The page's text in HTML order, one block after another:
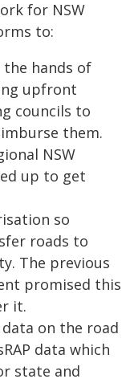
for NSW
to:
hands of
upfront
councils to
them.
NSW
up to get
so
roads to
The previous
promised this
it.
on the road
data which
state and